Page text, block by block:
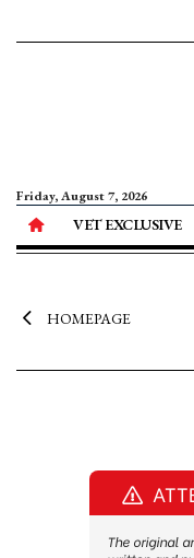
Friday, August 7, 2026
VET EXCLUSIVE
HOMEPAGE
The original